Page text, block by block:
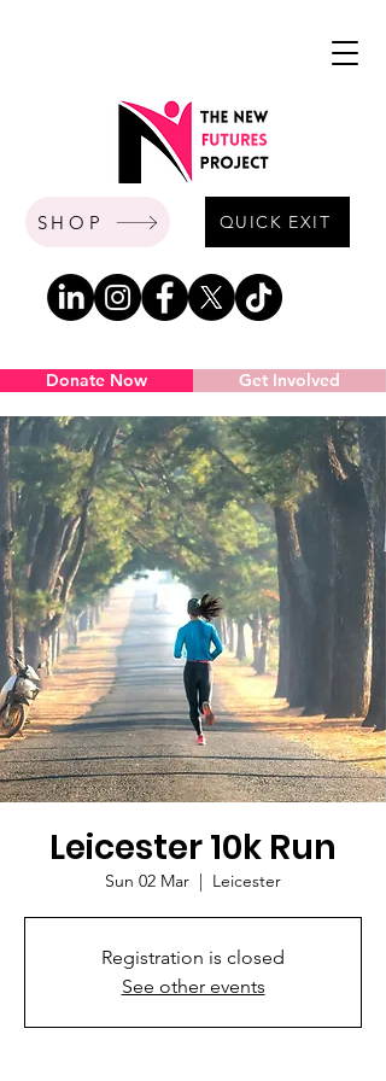
SHOP QUICK EXIT
Get Involved
Donate Now
Leicester 10k Run
Sun 02 Mar
  |
Leicester
Registration is closed
See other events